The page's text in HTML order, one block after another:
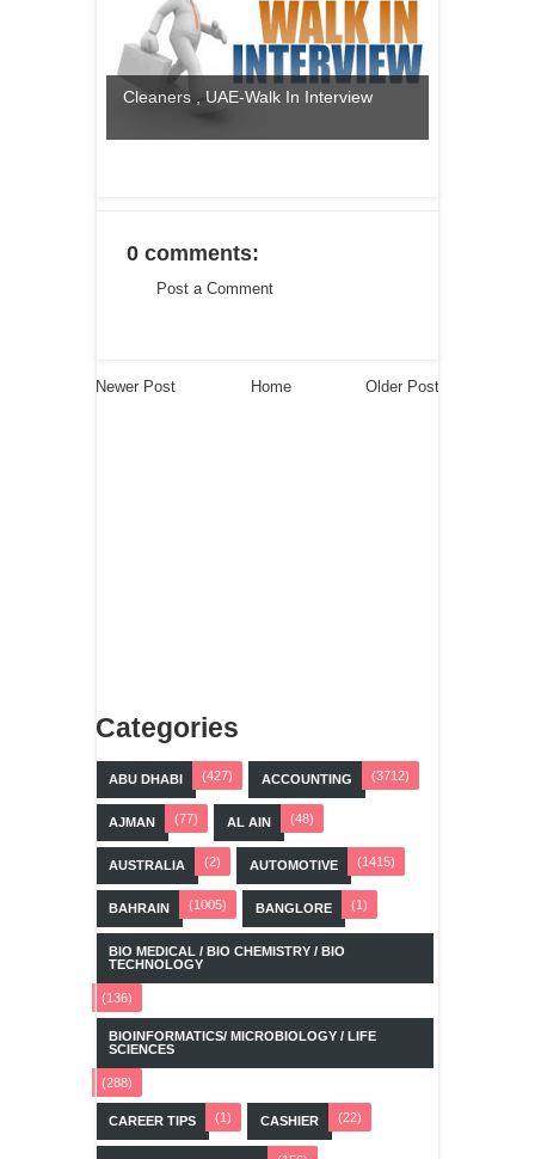
Cleaners , UAE-Walk In Interview
0 comments:
Post a Comment
Newer Post Older Post
Home
Categories
ABU DHABI (427) ACCOUNTING (3712)
AJMAN (77) AL AIN (48)
AUSTRALIA (2) AUTOMOTIVE (1415)
BAHRAIN (1005) BANGLORE (1)
BIO MEDICAL / BIO CHEMISTRY / BIO
TECHNOLOGY
(136)
BIOINFORMATICS/ MICROBIOLOGY / LIFE
SCIENCES
(288)
CAREER TIPS (1) CASHIER (22)